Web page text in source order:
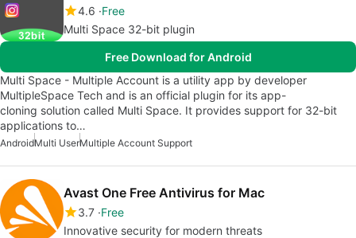
4.6 Free
Multi Space 32-bit plugin
Free Download for Android
Multi Space - Multiple Account is a utility app by developer
MultipleSpace Tech and is an official plugin for its app-
cloning solution called Multi Space. It provides support for 32-bit
applications to…
AndroidMulti UserMultiple Account Support
Avast One Free Antivirus for Mac
3.7 Free
Innovative security for modern threats